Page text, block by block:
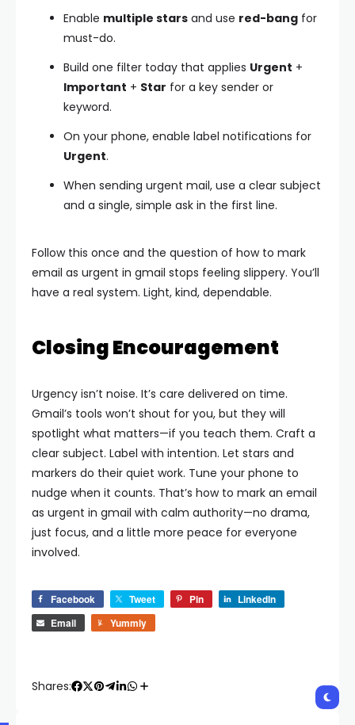
Enable multiple stars and use red-bang for
must-do.
Build one filter today that applies Urgent +
Important + Star for a key sender or
keyword.
On your phone, enable label notifications for
Urgent.
When sending urgent mail, use a clear subject
and a single, simple ask in the first line.
Follow this once and the question of how to mark
email as urgent in gmail stops feeling slippery. You’ll
have a real system. Light, kind, dependable.
Closing Encouragement
Urgency isn’t noise. It’s care delivered on time.
Gmail’s tools won’t shout for you, but they will
spotlight what matters—if you teach them. Craft a
clear subject. Label with intention. Let stars and
markers do their quiet work. Tune your phone to
nudge when it counts. That’s how to mark an email
as urgent in gmail with calm authority—no drama,
just focus, and a little more peace for everyone
involved.
Facebook Tweet Pin
LinkedIn
Email
Yummly
Shares: